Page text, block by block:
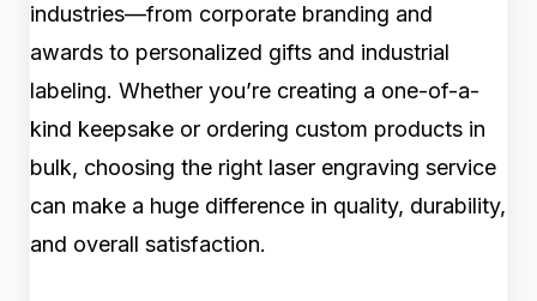
industries—from corporate branding and
awards to personalized gifts and industrial
labeling. Whether you’re creating a one-of-a-
kind keepsake or ordering custom products in
bulk, choosing the right laser engraving service
can make a huge difference in quality, durability,
and overall satisfaction.